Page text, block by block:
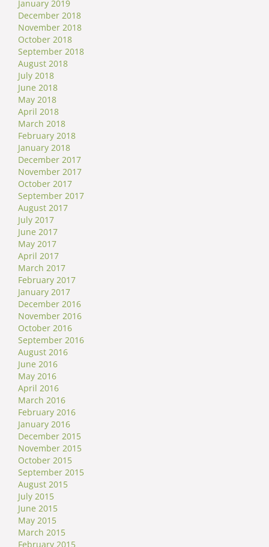
January 2019
December 2018
November 2018
October 2018
September 2018
August 2018
July 2018
June 2018
May 2018
April 2018
March 2018
February 2018
January 2018
December 2017
November 2017
October 2017
September 2017
August 2017
July 2017
June 2017
May 2017
April 2017
March 2017
February 2017
January 2017
December 2016
November 2016
October 2016
September 2016
August 2016
June 2016
May 2016
April 2016
March 2016
February 2016
January 2016
December 2015
November 2015
October 2015
September 2015
August 2015
July 2015
June 2015
May 2015
March 2015
February 2015